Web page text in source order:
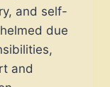
and self-
due
and